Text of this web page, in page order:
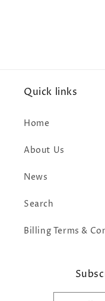
Quick links
Home
About Us
News
Search
Billing Terms &